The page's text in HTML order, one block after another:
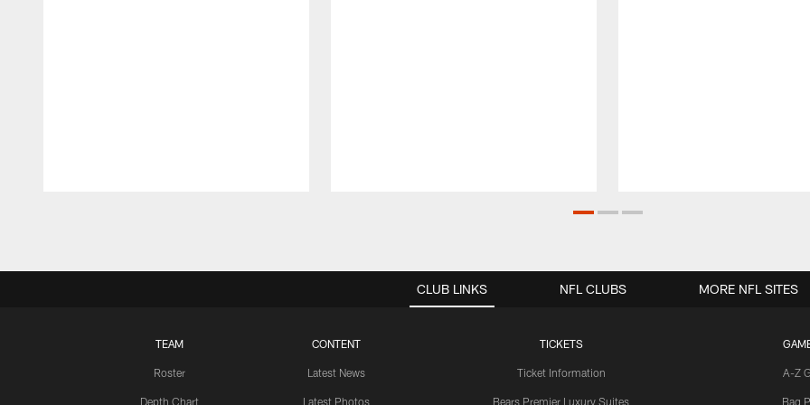
CLUB LINKS
TEAM
Roster
Depth Chart
CONTENT
Latest News
Latest Photos
TICKETS
Ticket Information
Bears Premier Luxury Suites
A-Z
Bag
NFL CLUBS MORE NFL SITES